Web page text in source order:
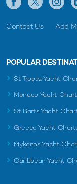
Contact Us Add
POPULAR
St Tropez Yacht
Monaco Yacht
St Barts Yacht
Greece Yacht
Mykonos Yacht
Caribbean Yacht